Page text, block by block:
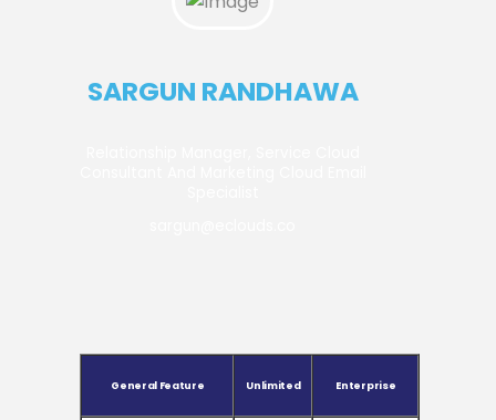
SARGUN RANDHAWA
General Feature Unlimited Enterprise